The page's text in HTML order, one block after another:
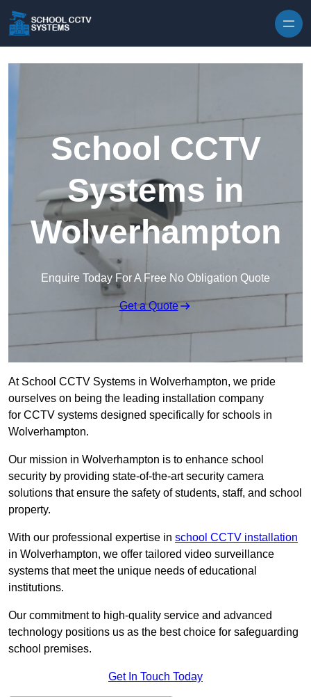
School CCTV
Systems in
Wolverhampton
Enquire Today For A Free No Obligation Quote
Get a Quote
At School CCTV Systems in Wolverhampton, we pride
ourselves on being the leading installation company
for CCTV systems designed specifically for schools in
Wolverhampton.
Our mission in Wolverhampton is to enhance school
security by providing state-of-the-art security camera
solutions that ensure the safety of students, staff, and school
property.
With our professional expertise in school CCTV installation
in Wolverhampton, we offer tailored video surveillance
systems that meet the unique needs of educational
institutions.
Our commitment to high-quality service and advanced
technology positions us as the best choice for safeguarding
school premises.
Get In Touch Today